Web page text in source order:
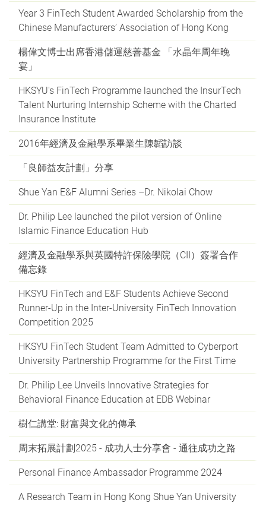
Year 3 FinTech Student Awarded Scholarship from the
Chinese Manufacturers’ Association of Hong Kong
楊偉文博士出席香港儲運慈善基金 「水晶年周年晚
宴」
HKSYU's FinTech Programme launched the InsurTech
Talent Nurturing Internship Scheme with the Charted
Insurance Institute
2016年經濟及金融學系畢業生陳韜訪談
「良師益友計劃」分享
Shue Yan E&F Alumni Series –Dr. Nikolai Chow
Dr. Philip Lee launched the pilot version of Online
Islamic Finance Education Hub
經濟及金融學系與英國特許保險學院（CII）簽署合作
備忘錄
HKSYU FinTech and E&F Students Achieve Second
Runner-Up in the Inter-University FinTech Innovation
Competition 2025
HKSYU FinTech Student Team Admitted to Cyberport
University Partnership Programme for the First Time
Dr. Philip Lee Unveils Innovative Strategies for
Behavioral Finance Education at EDB Webinar
樹仁講堂: 財富與文化的傳承
周末拓展計劃2025 - 成功人士分享會 - 通往成功之路
Personal Finance Ambassador Programme 2024
A Research Team in Hong Kong Shue Yan University